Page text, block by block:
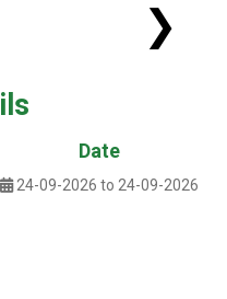
❯
Date
24-09-2026 to 24-09-2026